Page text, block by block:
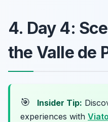
4. Day 4:
the Valle de
🎯 Insider Tip:
experiences with